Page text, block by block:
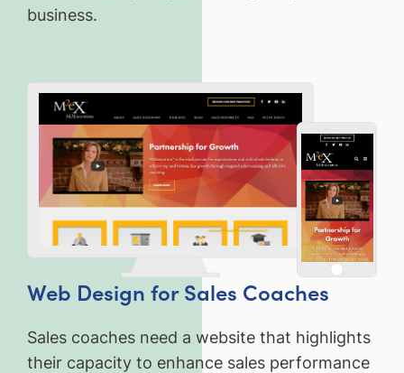
business.
Web Design for Sales Coaches
Sales coaches need a website that highlights
their capacity to enhance sales performance